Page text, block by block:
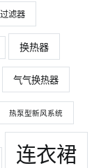
滤器
换热器
气气换热器
热泵型新风系统
连衣裙